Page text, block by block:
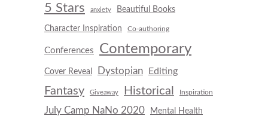
5 Stars anxiety Beautiful Books
Character Inspiration Co-authoring
Conferences Contemporary
Cover Reveal Dystopian Editing
Fantasy Giveaway Historical Inspiration
July Camp NaNo 2020 Mental Health